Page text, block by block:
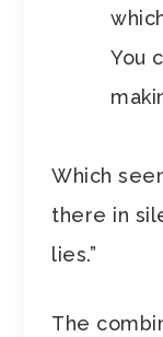
You
Which
there in
lies.”
The